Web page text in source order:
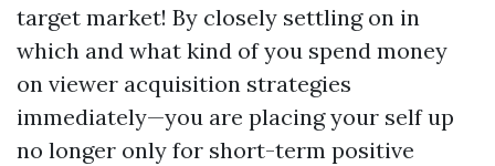
target market! By closely settling on in
which and what kind of you spend money
on viewer acquisition strategies
immediately—you are placing your self up
no longer only for short-term positive